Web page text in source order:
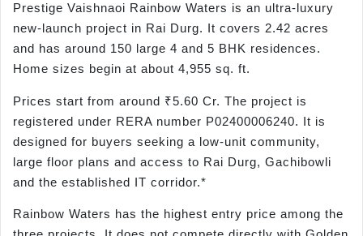
Prestige Vaishnaoi Rainbow Waters is an ultra-luxury
new-launch project in Rai Durg. It covers 2.42 acres
and has around 150 large 4 and 5 BHK residences.
Home sizes begin at about 4,955 sq. ft.
Prices start from around ₹5.60 Cr. The project is
registered under RERA number P02400006240. It is
designed for buyers seeking a low-unit community,
large floor plans and access to Rai Durg, Gachibowli
and the established IT corridor.*
Rainbow Waters has the highest entry price among the